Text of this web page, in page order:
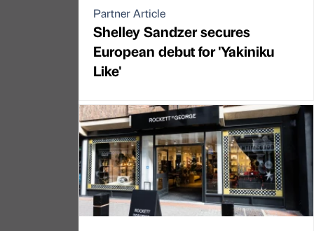
Partner Article
Shelley Sandzer secures
European debut for 'Yakiniku
Like'